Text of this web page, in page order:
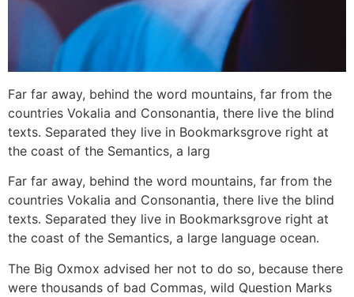
Far far away, behind the word mountains, far from the
countries Vokalia and Consonantia, there live the blind
texts. Separated they live in Bookmarksgrove right at
the coast of the Semantics, a larg
Far far away, behind the word mountains, far from the
countries Vokalia and Consonantia, there live the blind
texts. Separated they live in Bookmarksgrove right at
the coast of the Semantics, a large language ocean.
The Big Oxmox advised her not to do so, because there
were thousands of bad Commas, wild Question Marks